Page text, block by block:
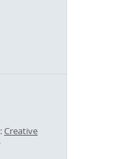
Creative
.